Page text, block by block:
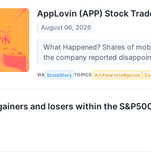
AppLovin (APP) Stock
August 06, 2026
What Happened? Shares of
the company reported
VIA StockStory TOPICS Artificial Intelligence
and losers within the